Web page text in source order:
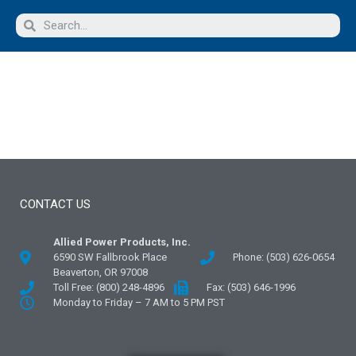
CONTACT US
Allied Power Products, Inc.
6590 SW Fallbrook Place
Beaverton, OR 97008
Phone: (503) 626-0654
Toll Free: (800) 248-4896
Fax: (503) 646-1996
Monday to Friday – 7 AM to 5 PM PST